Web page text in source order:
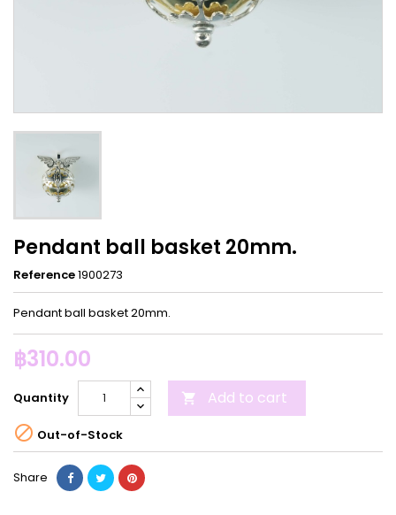
Pendant ball basket 20mm.
Reference1900273
Pendant ball basket 20mm.
฿310.00
Quantity  Add to cart
 Out-of-Stock
Share